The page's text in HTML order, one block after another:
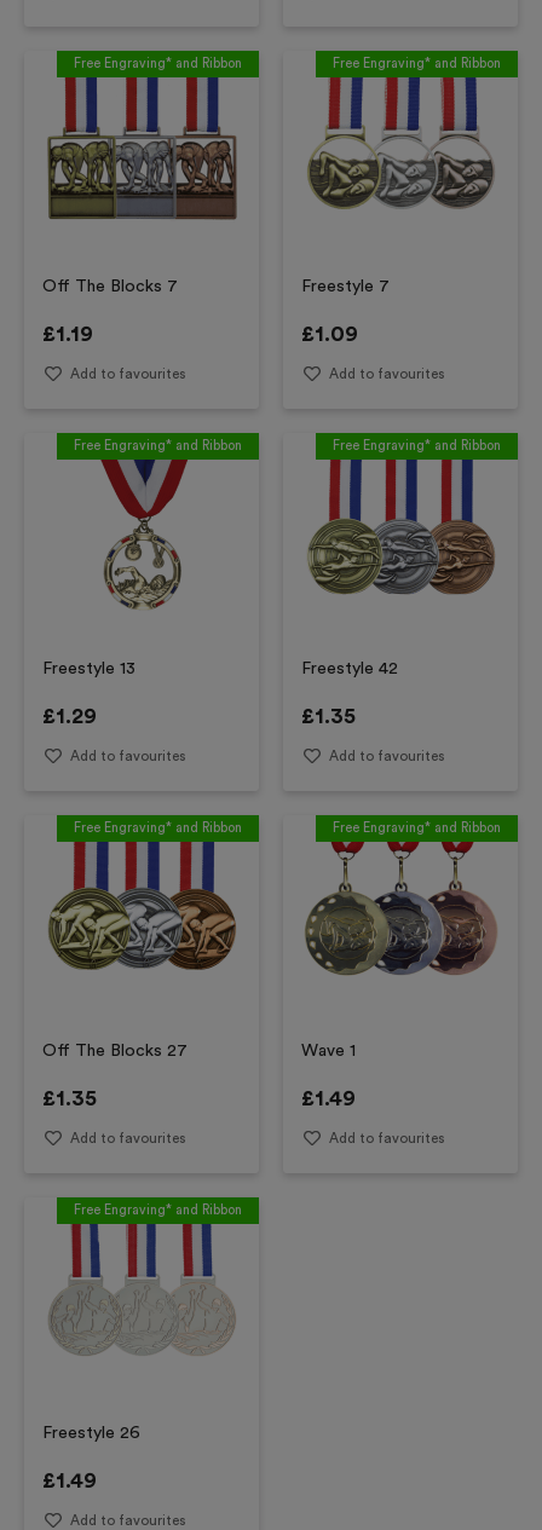
Free Engraving* and Ribbon
Off The Blocks 7
£1.19
Add to favourites
Free Engraving* and Ribbon
Freestyle 7
£1.09
Add to favourites
Free Engraving* and Ribbon
Freestyle 13
£1.29
Add to favourites
Free Engraving* and Ribbon
Freestyle 42
£1.35
Add to favourites
Free Engraving* and Ribbon
Off The Blocks 27
£1.35
Add to favourites
Free Engraving* and Ribbon
Wave 1
£1.49
Add to favourites
Free Engraving* and Ribbon
Freestyle 26
£1.49
Add to favourites